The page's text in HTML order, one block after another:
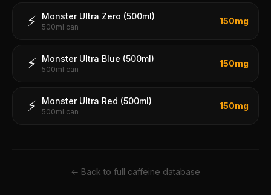
⚡ Monster Ultra Zero (500ml)
500ml can
150mg
⚡ Monster Ultra Blue (500ml)
500ml can
150mg
⚡ Monster Ultra Red (500ml)
500ml can
150mg
← Back to full caffeine database